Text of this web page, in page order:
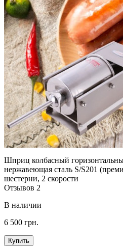
Шприц колбасный
нержавеющая сталь S/S201
шестерни, 2 скорости
Отзывов 2
В наличии
6 500 грн.
Купить